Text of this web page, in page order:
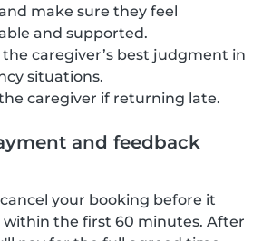
make sure they feel
and supported.
the caregiver’s best judgment in
situations.
caregiver if returning late.
and feedback
your booking before it
within the first 60 minutes. After